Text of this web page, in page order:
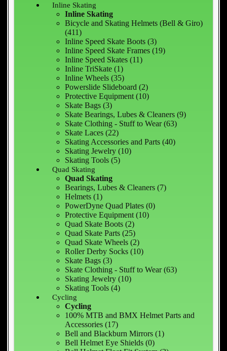
Inline Skating
Inline Skating
Bicycle and Skating Helmets (Bell & Giro)
(411)
Inline Speed Skate Boots (3)
Inline Speed Skate Frames (19)
Inline Speed Skates (11)
Inline TriSkate (1)
Inline Wheels (35)
Powerslide Slideboard (2)
Protective Equipment (10)
Skate Bags (3)
Skate Bearings, Lubes & Cleaners (9)
Skate Clothing - Stuff to Wear (63)
Skate Laces (22)
Skating Accessories and Parts (40)
Skating Jewelry (10)
Skating Tools (5)
Quad Skating
Quad Skating
Bearings, Lubes & Cleaners (7)
Helmets (1)
PowerDyne Quad Plates (0)
Protective Equipment (10)
Quad Skate Boots (2)
Quad Skate Parts (25)
Quad Skate Wheels (2)
Roller Derby Socks (10)
Skate Bags (3)
Skate Clothing - Stuff to Wear (63)
Skating Jewelry (10)
Skating Tools (4)
Cycling
Cycling
100% MTB and BMX Helmet Parts and
Accessories (17)
Bell and Blackburn Mirrors (1)
Bell Helmet Eye Shields (0)